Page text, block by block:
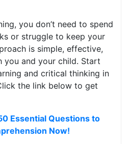
you don’t need to spend
or struggle to keep your
is simple, effective,
you and your child. Start
and critical thinking in
the link below to get
Essential Questions to
Now!